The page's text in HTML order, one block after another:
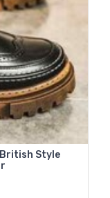
British Style